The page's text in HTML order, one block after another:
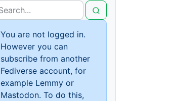
You are not logged in.
However you can
subscribe from another
Fediverse account, for
example Lemmy or
Mastodon. To do this,